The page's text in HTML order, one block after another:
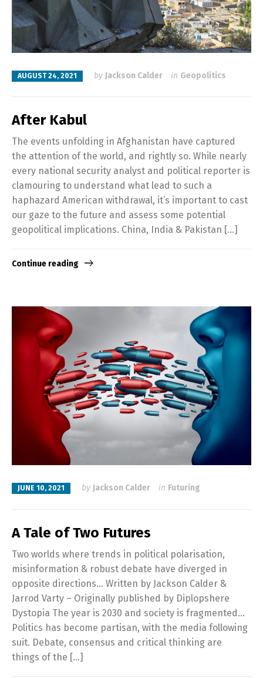
AUGUST 24, 2021 by Jackson Calder in Geopolitics
After Kabul
The events unfolding in Afghanistan have captured
the attention of the world, and rightly so. While nearly
every national security analyst and political reporter is
clamouring to understand what lead to such a
haphazard American withdrawal, it’s important to cast
our gaze to the future and assess some potential
geopolitical implications. China, India & Pakistan […]
Continue reading
JUNE 10, 2021 by Jackson Calder in Futuring
A Tale of Two Futures
Two worlds where trends in political polarisation,
misinformation & robust debate have diverged in
opposite directions… Written by Jackson Calder &
Jarrod Varty – Originally published by Diplopshere
Dystopia The year is 2030 and society is fragmented…
Politics has become partisan, with the media following
suit. Debate, consensus and critical thinking are
things of the […]